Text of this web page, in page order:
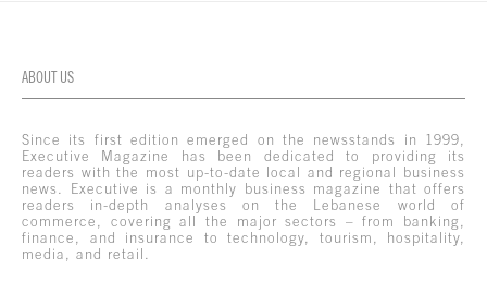
ABOUT US
Since its first edition emerged on the newsstands in 1999,
Executive Magazine has been dedicated to providing its
readers with the most up-to-date local and regional business
news. Executive is a monthly business magazine that offers
readers in-depth analyses on the Lebanese world of
commerce, covering all the major sectors – from banking,
finance, and insurance to technology, tourism, hospitality,
media, and retail.